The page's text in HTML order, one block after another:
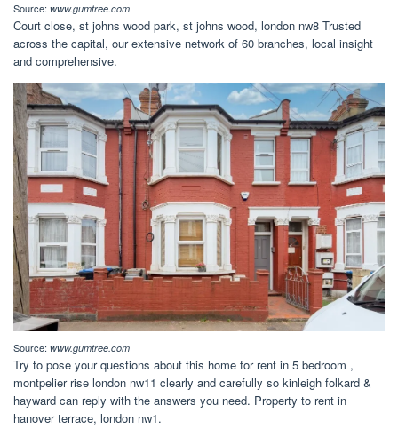
Source: www.gumtree.com
Court close, st johns wood park, st johns wood, london nw8 Trusted
across the capital, our extensive network of 60 branches, local insight
and comprehensive.
Source: www.gumtree.com
Try to pose your questions about this home for rent in 5 bedroom ,
montpelier rise london nw11 clearly and carefully so kinleigh folkard &
hayward can reply with the answers you need. Property to rent in
hanover terrace, london nw1.